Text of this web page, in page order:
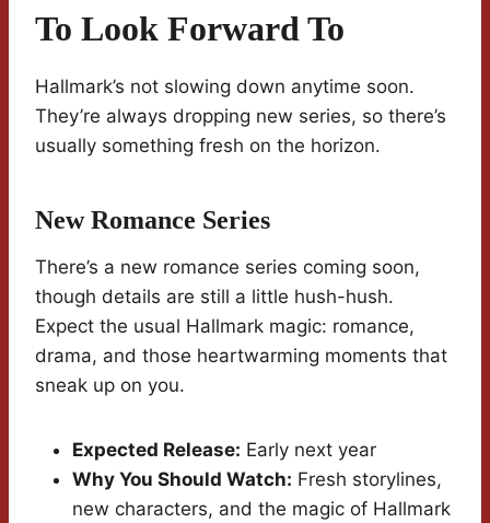
To Look Forward To
Hallmark’s not slowing down anytime soon.
They’re always dropping new series, so there’s
usually something fresh on the horizon.
New Romance Series
There’s a new romance series coming soon,
though details are still a little hush-hush.
Expect the usual Hallmark magic: romance,
drama, and those heartwarming moments that
sneak up on you.
Expected Release: Early next year
Why You Should Watch: Fresh storylines,
new characters, and the magic of Hallmark